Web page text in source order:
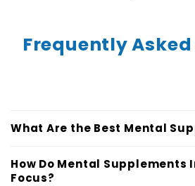
Frequently
What Are the Best Mental
How Do Mental Supplements
Focus?